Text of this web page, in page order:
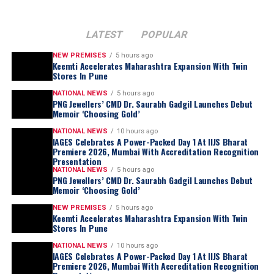
For most of my life, I was too busy living this
journey to examine it. Writing this book forced
me to sit still for the first time and ask myself
questions I had avoided for nearly three
decades. Which of my decisions was I actually
proud of? Which ones do I still lose sleep over?
What did I get right by wisdom, and what did I
merely get right by luck? Choosing Gold is my
honest attempt at answering those questions,
LATEST POPULAR
NEW PREMISES 5 hours ago
Keemti Accelerates Maharashtra Expansion With Twin
Stores In Pune
NATIONAL NEWS 5 hours ago
PNG Jewellers’ CMD Dr. Saurabh Gadgil Launches Debut
Memoir ‘Choosing Gold’
NATIONAL NEWS 10 hours ago
IAGES Celebrates A Power-Packed Day 1 At IIJS Bharat
Premiere 2026, Mumbai With Accreditation Recognition
Presentation
NATIONAL NEWS 5 hours ago
PNG Jewellers’ CMD Dr. Saurabh Gadgil Launches Debut
Memoir ‘Choosing Gold’
NEW PREMISES 5 hours ago
Keemti Accelerates Maharashtra Expansion With Twin
Stores In Pune
NATIONAL NEWS 10 hours ago
IAGES Celebrates A Power-Packed Day 1 At IIJS Bharat
Premiere 2026, Mumbai With Accreditation Recognition